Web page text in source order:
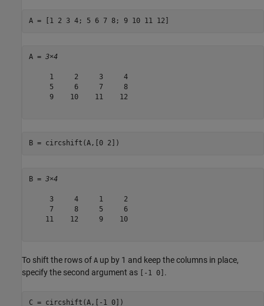
A = [1 2 3 4; 5 6 7 8; 9 10 11 12]
A = 3×4
     1     2     3     4
     5     6     7     8
     9    10    11    12
B = circshift(A,[0 2])
B = 3×4
     3     4     1     2
     7     8     5     6
    11    12     9    10
To shift the rows of A up by 1 and keep the columns in place,
specify the second argument as [-1 0] .
C = circshift(A,[-1 0])